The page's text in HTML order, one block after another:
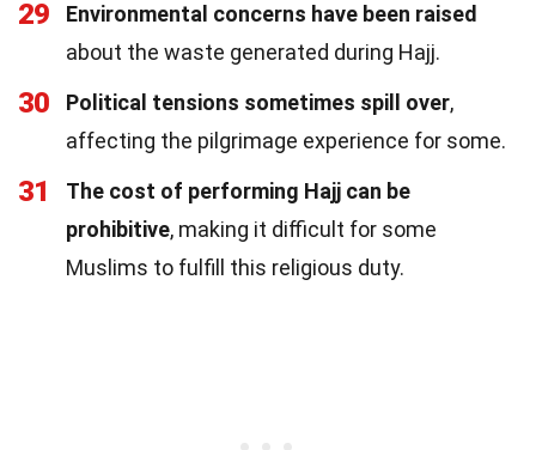
29
Environmental concerns have been raised
about the waste generated during Hajj.
30 Political tensions sometimes spill over,
affecting the pilgrimage experience for some.
31
The cost of performing Hajj can be
prohibitive, making it difficult for some
Muslims to fulfill this religious duty.